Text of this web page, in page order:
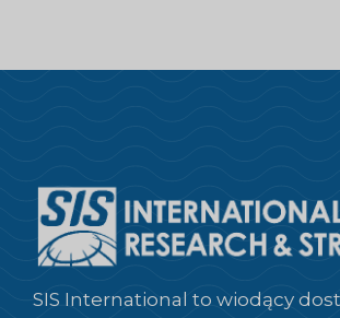
SIS International to wiodący